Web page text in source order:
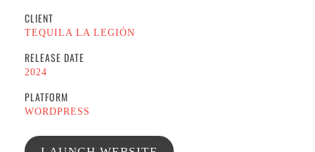
CLIENT
TEQUILA LA LEGIÓN
RELEASE DATE
2024
PLATFORM
WORDPRESS